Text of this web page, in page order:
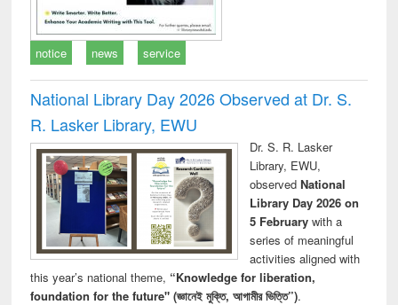
notice news service
National Library Day 2026 Observed at Dr. S.
R. Lasker Library, EWU
Dr. S. R. Lasker
Library, EWU,
observed National
Library Day 2026 on
5 Februarywith a
series of meaningful
activities aligned with
this year’s national theme, “Knowledge for liberation,
foundation for the future" (জ্ঞানেই মুক্তি, আগামীর ভিত্তি”).